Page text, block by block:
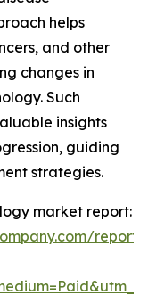
helps
and other
changes in
Such
insights
guiding
strategies.
market report: